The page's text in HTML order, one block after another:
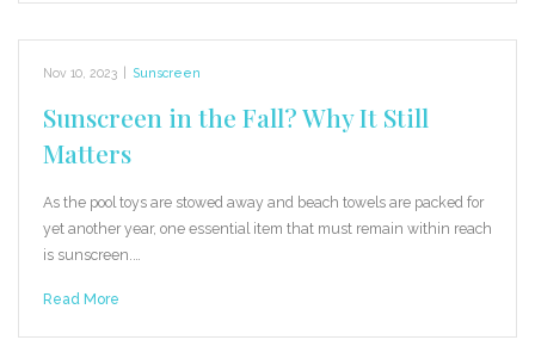
Nov 10, 2023 Sunscreen
Sunscreen in the Fall? Why It Still
Matters
As the pool toys are stowed away and beach towels are packed for
yet another year, one essential item that must remain within reach
is sunscreen.…
Read More